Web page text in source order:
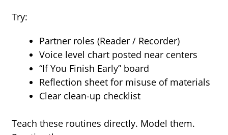
Try:
Partner roles (Reader / Recorder)
Voice level chart posted near centers
“If You Finish Early” board
Reflection sheet for misuse of materials
Clear clean-up checklist
Teach these routines directly. Model them.